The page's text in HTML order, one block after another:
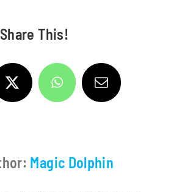
Share This!
X WhatsAppEmail
Magic Dolphin